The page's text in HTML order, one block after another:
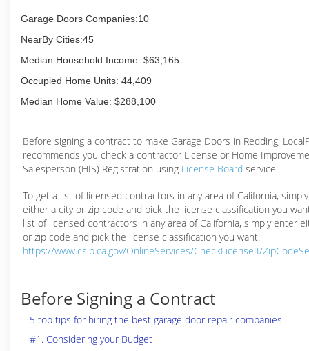
Garage Doors Companies:10
NearBy Cities:45
Median Household Income: $63,165
Occupied Home Units: 44,409
Median Home Value: $288,100
Before signing a contract to make Garage Doors in Redding,
recommends you check a contractor License or Home
Salesperson (HIS) Registration using License Board service.
To get a list of licensed contractors in any area of California,
either a city or zip code and pick the license classification you
list of licensed contractors in any area of California, simply enter
or zip code and pick the license classification you want.
https://www.cslb.ca.gov/OnlineServices/CheckLicenseII/
Before Signing a Contract
5 top tips for hiring the best garage door repair companies.
#1. Considering your Budget